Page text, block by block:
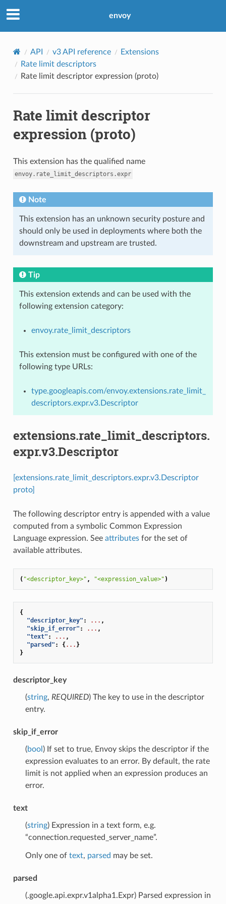
envoy
API v3 API reference
Extensions
Rate limit descriptors
Rate limit descriptor expression (proto)
Rate limit descriptor
expression (proto)
This extension has the qualified name
envoy.rate_limit_descriptors.expr
Note
This extension has an unknown security posture and
should only be used in deployments where both the
downstream and upstream are trusted.
Tip
This extension extends and can be used with the
following extension category:
envoy.rate_limit_descriptors
This extension must be configured with one of the
following type URLs:
type.googleapis.com/envoy.extensions.rate_limit_
descriptors.expr.v3.Descriptor
extensions.rate_limit_descriptors.
expr.v3.Descriptor
[extensions.rate_limit_descriptors.expr.v3.Descriptor
proto]
The following descriptor entry is appended with a value
computed from a symbolic Common Expression
Language expression. See attributesfor the set of
available attributes.
( "<descriptor_key>" , "<expression_value>" )
{
"descriptor_key" : ... ,
"skip_if_error" : ... ,
"text" : ... ,
"parsed" : {... }
}
descriptor_key
(string, REQUIRED) The key to use in the descriptor
entry.
skip_if_error
(bool ) If set to true, Envoy skips the descriptor if the
expression evaluates to an error. By default, the rate
limit is not applied when an expression produces an
error.
text
(string) Expression in a text form, e.g.
“connection.requested_server_name”.
Only one of text, parsed may be set.
parsed
(.google.api.expr.v1alpha1.Expr) Parsed expression in